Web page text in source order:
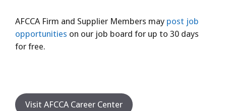
AFCCA Firm and Supplier Members may post job
opportunities on our job board for up to 30 days
for free.
Visit AFCCA Career Center